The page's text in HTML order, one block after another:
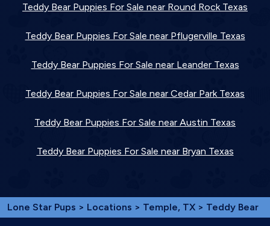
Teddy Bear Puppies For Sale near Round Rock Texas
Teddy Bear Puppies For Sale near Pflugerville Texas
Teddy Bear Puppies For Sale near Leander Texas
Teddy Bear Puppies For Sale near Cedar Park Texas
Teddy Bear Puppies For Sale near Austin Texas
Teddy Bear Puppies For Sale near Bryan Texas
Lone Star Pups > Locations > Temple, TX > Teddy Bear